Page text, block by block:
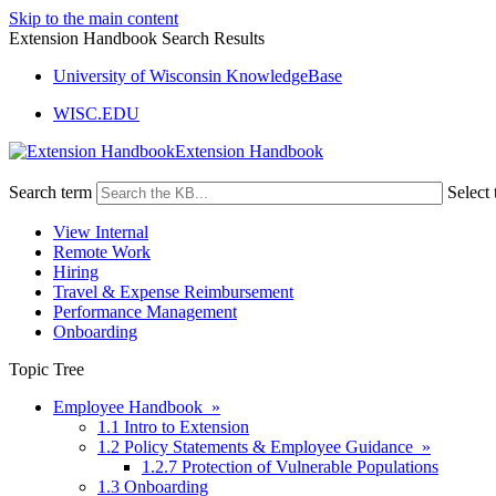
Skip to the main content
Extension Handbook Search Results
University of Wisconsin KnowledgeBase
WISC.EDU
Extension Handbook
Search term Select
View Internal
Remote Work
Hiring
Travel & Expense Reimbursement
Performance Management
Onboarding
Topic Tree
Employee Handbook »
1.1 Intro to Extension
1.2 Policy Statements & Employee Guidance »
1.2.7 Protection of Vulnerable Populations
1.3 Onboarding